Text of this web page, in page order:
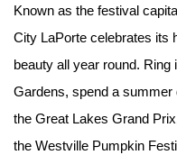
Known as the festival
City LaPorte celebrates its
beauty all year round.
Gardens, spend a
the Great Lakes Grand
the Westville Pumpkin